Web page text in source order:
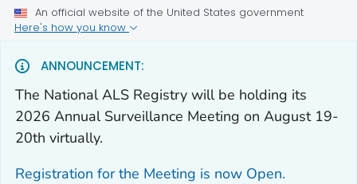
An official website of the United States government
Here's how you know
ANNOUNCEMENT:
The National ALS Registry will be holding its
2026 Annual Surveillance Meeting on August 19-
20th virtually.
Registration for the Meeting is now Open.
About the National ALS Registry
Join the National ALS Registry